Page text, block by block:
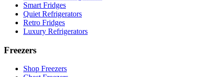
Smart Fridges
Quiet Refrigerators
Retro Fridges
Luxury Refrigerators
Freezers
Shop Freezers